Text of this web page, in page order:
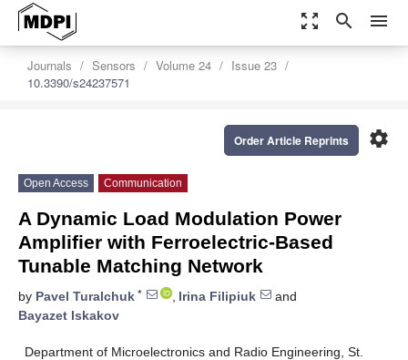
zoom_out_map search menu
Journals Sensors Volume 24
Issue 23
10.3390/s24237571
settings
Order Article Reprints
Open Access Communication
A Dynamic Load Modulation Power
Amplifier with Ferroelectric-Based
Tunable Matching Network
by Pavel Turalchuk * , Irina Filipiuk
and
Bayazet Iskakov
Department of Microelectronics and Radio Engineering, St.